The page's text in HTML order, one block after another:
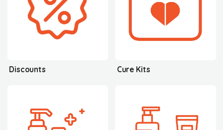
Discounts Cure Kits